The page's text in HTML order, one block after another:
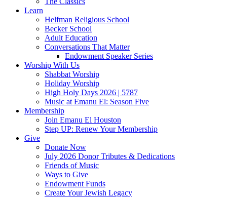
Learn
Helfman Religious School
Becker School
Adult Education
Conversations That Matter
Endowment Speaker Series
Worship With Us
Shabbat Worship
Holiday Worship
High Holy Days 2026 | 5787
Music at Emanu El: Season Five
Membership
Join Emanu El Houston
Step UP: Renew Your Membership
Give
Donate Now
July 2026 Donor Tributes & Dedications
Friends of Music
Ways to Give
Endowment Funds
Create Your Jewish Legacy